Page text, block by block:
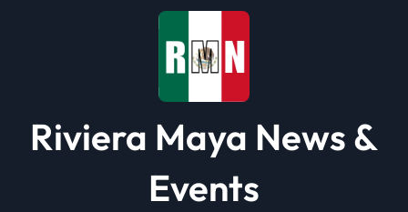
Riviera Maya News &
Events